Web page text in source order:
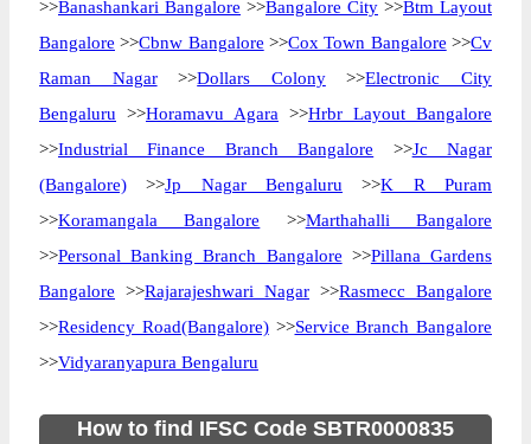
>>Banashankari Bangalore >>Bangalore City >>Btm Layout
Bangalore >>Cbnw Bangalore >>Cox Town Bangalore >>Cv
Raman Nagar>>Dollars Colony>>Electronic City
Bengaluru >>Horamavu Agara >>Hrbr Layout Bangalore
>>Industrial Finance Branch Bangalore >>Jc Nagar
(Bangalore) >>Jp Nagar Bengaluru >>K R Puram
>>Koramangala Bangalore >>Marthahalli Bangalore
>>Personal Banking Branch Bangalore >>Pillana Gardens
Bangalore >>Rajarajeshwari Nagar >>Rasmecc Bangalore
>>Residency Road(Bangalore)>>Service Branch Bangalore
>>Vidyaranyapura Bengaluru
How to find IFSC Code SBTR0000835